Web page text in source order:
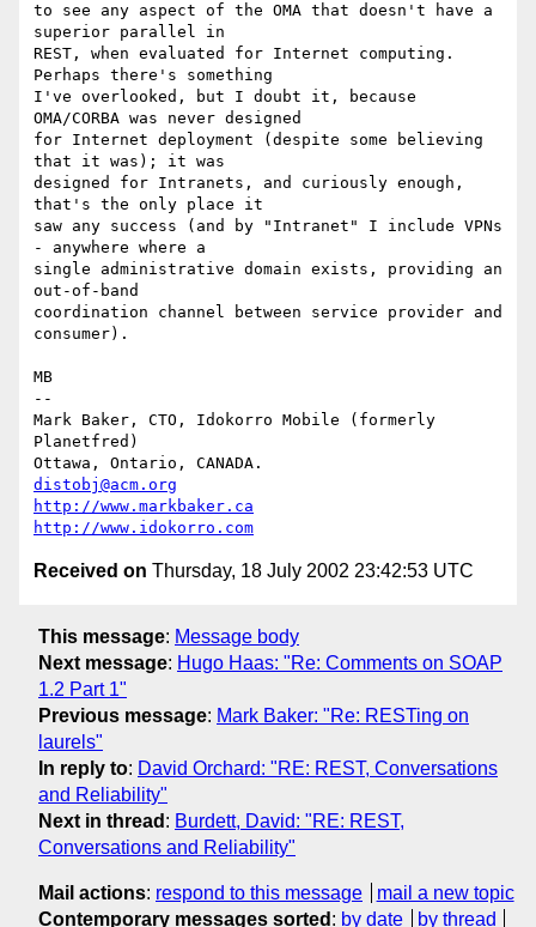
to see any aspect of the OMA that doesn't have a
superior parallel in
REST, when evaluated for Internet computing.
Perhaps there's something
I've overlooked, but I doubt it, because
OMA/CORBA was never designed
for Internet deployment (despite some believing
that it was); it was
designed for Intranets, and curiously enough,
that's the only place it
saw any success (and by "Intranet" I include VPNs
- anywhere where a
single administrative domain exists, providing an
out-of-band
coordination channel between service provider and
consumer).
MB
--
Mark Baker, CTO, Idokorro Mobile (formerly
Planetfred)
distobj@acm.org
http://www.markbaker.ca
http://www.idokorro.com
Received on Thursday, 18 July 2002 23:42:53 UTC
This message: Message body
Next message: Hugo Haas: "Re: Comments on SOAP
1.2 Part 1"
Previous message: Mark Baker: "Re: RESTing on
laurels"
In reply to: David Orchard: "RE: REST, Conversations
and Reliability"
Next in thread : Burdett, David: "RE: REST,
Conversations and Reliability"
Mail actions: respond to this message
mail a new topic
Contemporary messages sorted : by date by thread